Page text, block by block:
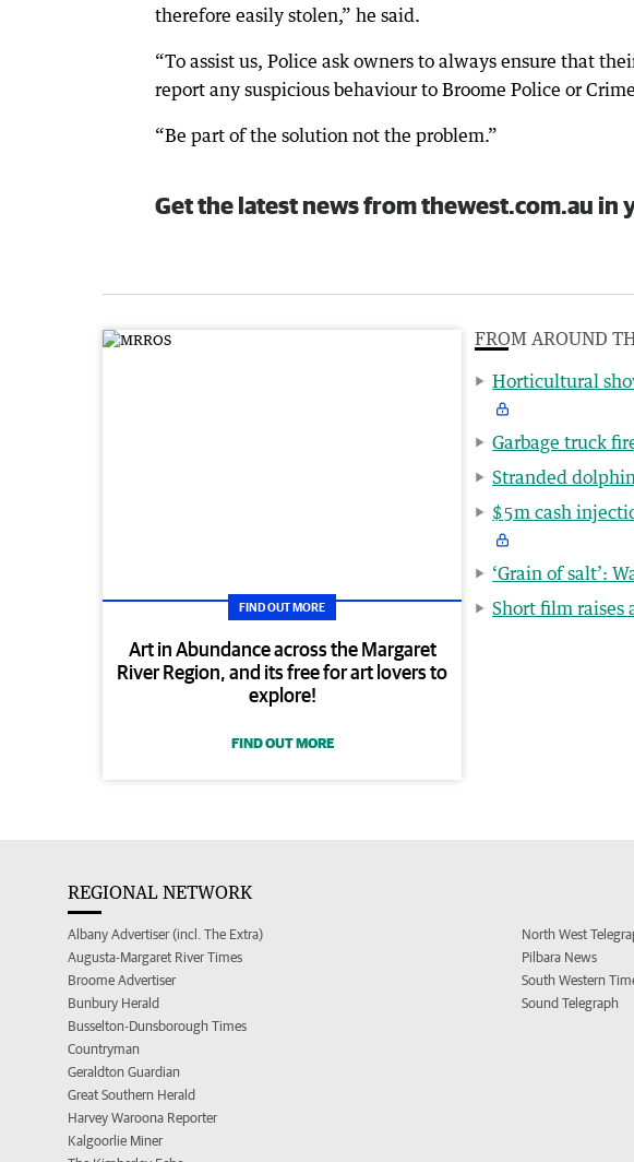
therefore easily stolen,” he said.
“To assist us, Police ask owners to always ensure that
report any suspicious behaviour to Broome Police or
“Be part of the solution not the problem.”
Get the latest news from thewest.com.au in
FIND OUT MORE
Art in Abundance across the Margaret
River Region, and its free for art lovers to
explore!
FIND OUT MORE
FROM AROUND
Horticultural
Garbage truck
Stranded
$5m cash
‘Grain of salt’:
Short film raises
REGIONAL NETWORK
Albany Advertiser (incl. The Extra)
Augusta-Margaret River Times
Broome Advertiser
Bunbury Herald
Busselton-Dunsborough Times
Countryman
Geraldton Guardian
Great Southern Herald
Harvey Waroona Reporter
Kalgoorlie Miner
North West
Pilbara News
South Western
Sound Telegraph